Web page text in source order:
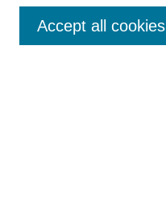
Current Call
For Authors
For Reviewers
Accept all cookies